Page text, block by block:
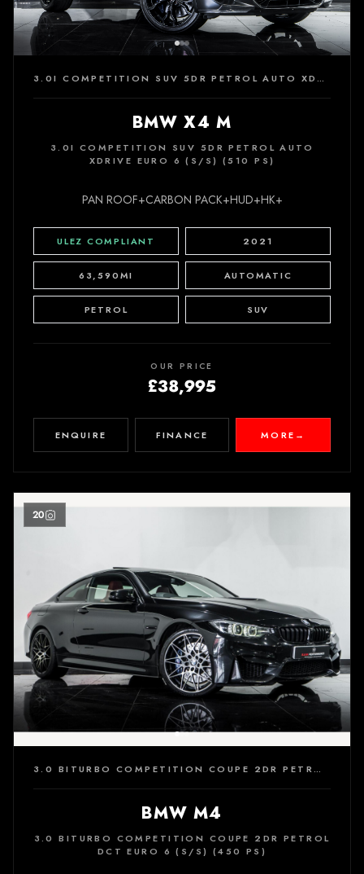
3.0I COMPETITION SUV 5DR PETROL AUTO XDRIVE EURO 6 (S/S) (510 PS)
BMW X4 M
3.0I COMPETITION SUV 5DR PETROL AUTO
XDRIVE EURO 6 (S/S) (510 PS)
PAN ROOF+CARBON PACK+HUD+HK+
ULEZ COMPLIANT 2021
63,590MI AUTOMATIC
PETROL SUV
OUR PRICE
£38,995
ENQUIRE FINANCE MORE →
20
3.0 BITURBO COMPETITION COUPE 2DR PETROL DCT EURO 6 (S/S) (450 PS)
BMW M4
3.0 BITURBO COMPETITION COUPE 2DR PETROL
DCT EURO 6 (S/S) (450 PS)